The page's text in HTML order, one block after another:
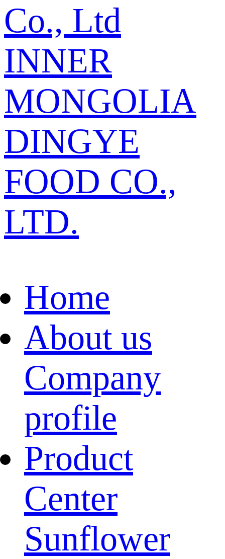
Co., Ltd
INNER
MONGOLIA
DINGYE
FOOD CO.,
LTD.
Home
About us
Company
profile
Product
Center
Sunflower